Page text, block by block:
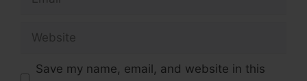
Save my name, email, and website in this